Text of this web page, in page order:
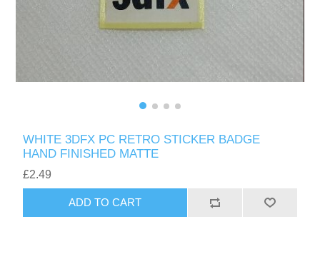
WHITE 3DFX PC RETRO STICKER BADGE
HAND FINISHED MATTE
£2.49
ADD TO CART